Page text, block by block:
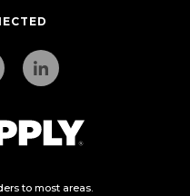
to most areas.